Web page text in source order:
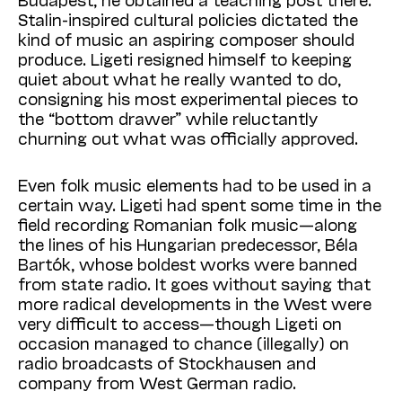
Stalin-inspired cultural policies dictated the
kind of music an aspiring composer should
produce. Ligeti resigned himself to keeping
quiet about what he really wanted to do,
consigning his most experimental pieces to
the “bottom drawer” while reluctantly
churning out what was officially approved.
Even folk music elements had to be used in a
certain way. Ligeti had spent some time in the
field recording Romanian folk music—along
the lines of his Hungarian predecessor, Béla
Bartók, whose boldest works were banned
from state radio. It goes without saying that
more radical developments in the West were
very difficult to access—though Ligeti on
occasion managed to chance (illegally) on
radio broadcasts of Stockhausen and
company from West German radio.